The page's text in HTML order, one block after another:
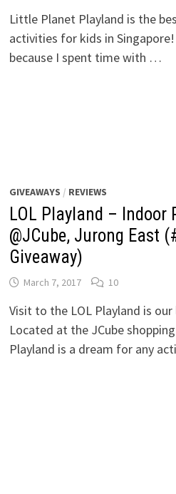
Little Planet Playland is the
activities for kids in
because I spent time with …
GIVEAWAYS / REVIEWS
LOL Playland – Indoor
@JCube, Jurong East
Giveaway)
March 7, 2017 10
Visit to the LOL Playland is
Located at the JCube
Playland is a dream for any